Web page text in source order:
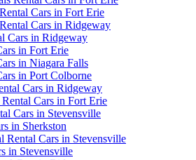
Cars in Fort Erie
Cars in Ridgeway
Cars in Ridgeway
in Fort Erie
in Niagara Falls
in Port Colborne
Cars in Ridgeway
Cars in Fort Erie
Cars in Stevensville
in Sherkston
Rental Cars in Stevensville
in Stevensville